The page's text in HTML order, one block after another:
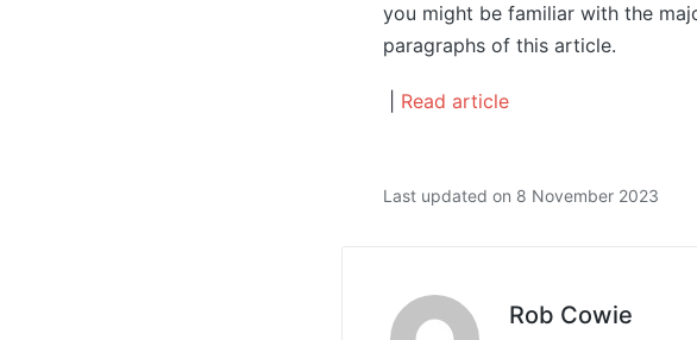
you might be familiar with the
paragraphs of this article.
Read article
Last updated on 8 November 2023
Rob Cowie